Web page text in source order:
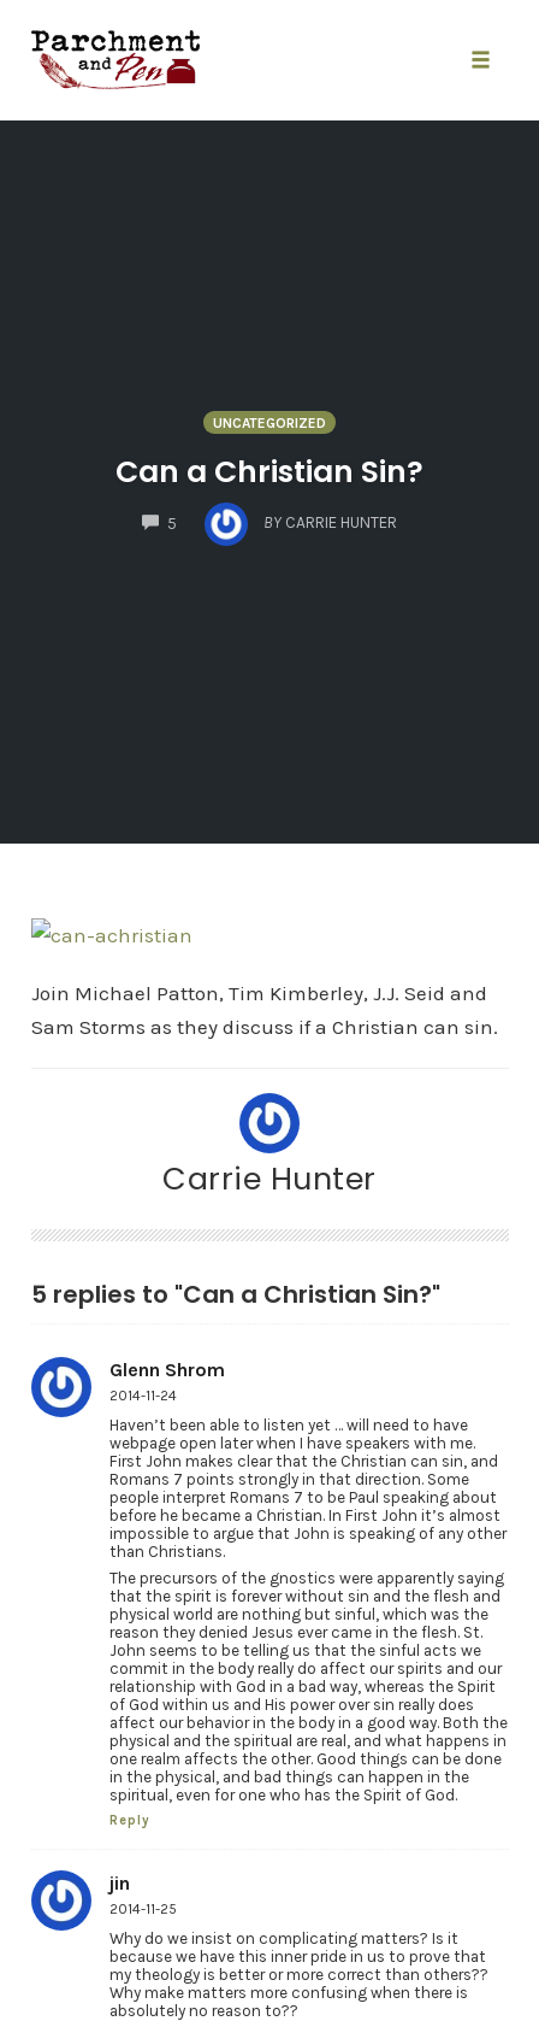
content
UNCATEGORIZED
Can a Christian Sin?
5
COMMENTS
BY CARRIE HUNTER
Join Michael Patton, Tim Kimberley, J.J. Seid and
Sam Storms as they discuss if a Christian can sin.
Carrie Hunter
5 replies to "Can a Christian Sin?"
Glenn Shrom
2014-11-24
Haven’t been able to listen yet … will need to have
webpage open later when I have speakers with me.
First John makes clear that the Christian can sin, and
Romans 7 points strongly in that direction. Some
people interpret Romans 7 to be Paul speaking about
before he became a Christian. In First John it’s almost
impossible to argue that John is speaking of any other
than Christians.
The precursors of the gnostics were apparently saying
that the spirit is forever without sin and the flesh and
physical world are nothing but sinful, which was the
reason they denied Jesus ever came in the flesh. St.
John seems to be telling us that the sinful acts we
commit in the body really do affect our spirits and our
relationship with God in a bad way, whereas the Spirit
of God within us and His power over sin really does
affect our behavior in the body in a good way. Both the
physical and the spiritual are real, and what happens in
one realm affects the other. Good things can be done
in the physical, and bad things can happen in the
spiritual, even for one who has the Spirit of God.
Reply
jin
2014-11-25
Why do we insist on complicating matters? Is it
because we have this inner pride in us to prove that
my theology is better or more correct than others??
Why make matters more confusing when there is
absolutely no reason to??